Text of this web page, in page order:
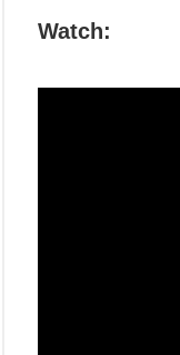
Watch: